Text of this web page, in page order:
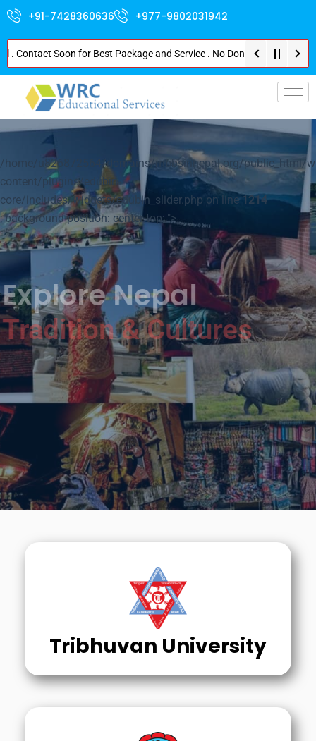
+91-7428360636 +977-9802031942
Soon for Best Package and Service . No Donation or Any Hidden
/home/u826872564/domains/mbbsinnepal.org/public_html/
content/plugins/edubin-
core/includes/widgets/edubin_slider.php on line1214
; background-position: center top; ">
Explore Nepal
Tradition & Cultures
We will do our best to help you to learn about
Nepal &
its Medical Education.
Tribhuvan University